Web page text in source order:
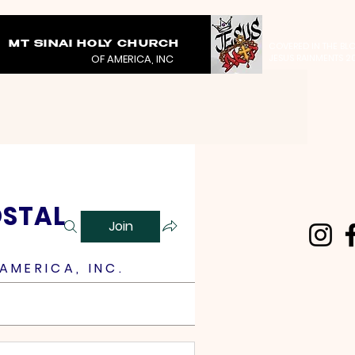
MT SINAI HOLY CHURCH
OF AMERICA, INC
Join
INC.